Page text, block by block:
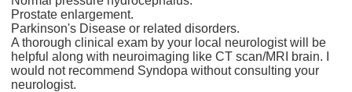
Prostate enlargement.
Parkinson's Disease or related disorders.
A thorough clinical exam by your local neurologist will be
helpful along with neuroimaging like CT scan/MRI brain. I
would not recommend Syndopa without consulting your
neurologist.